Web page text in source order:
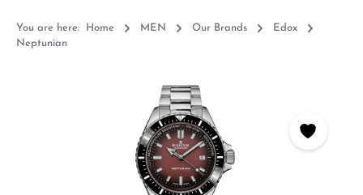
You are here: Home MEN Our Brands
Edox
Neptunian